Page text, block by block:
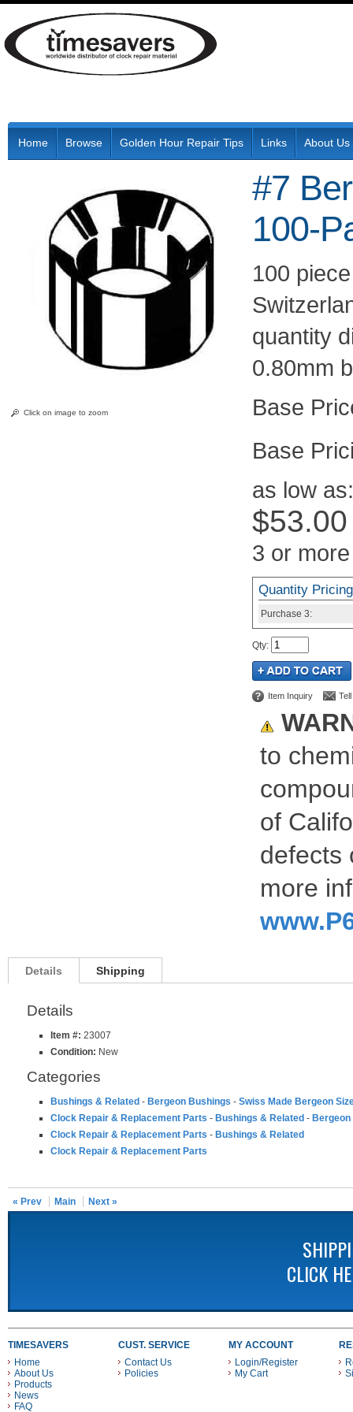
Home Browse Golden Hour Repair Tips Links About Us
Click on image to zoom
#7
100-
100
quantity
0.80mm
as low as:
$53.00
3 or more
Quantity Pricing
Purchase 3:
Qty:
Item Inquiry
to
of
defects
more
Details Shipping
Details
Item #: 23007
Condition: New
Categories
Bushings & Related - Bergeon Bushings - Swiss Made Bergeon
Clock Repair & Replacement Parts - Bushings & Related -
Clock Repair & Replacement Parts - Bushings & Related
Clock Repair & Replacement Parts
« Prev Main Next »
CLICK
TIMESAVERS
Home
About Us
Products
News
FAQ
CUST. SERVICE
Contact Us
Policies
MY ACCOUNT
Login/Register
My Cart